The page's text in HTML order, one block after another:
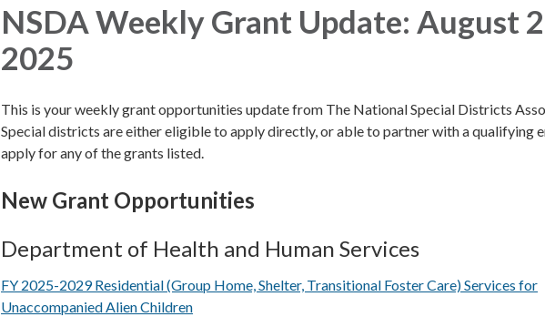
NSDA Weekly Grant Update: August
2025
This is your weekly grant opportunities update from The National Special Districts
Special districts are either eligible to apply directly, or able to partner with a qualifying
apply for any of the grants listed.
New Grant Opportunities
Department of Health and Human Services
FY 2025-2029 Residential (Group Home, Shelter, Transitional Foster Care) Services for
Unaccompanied Alien Children